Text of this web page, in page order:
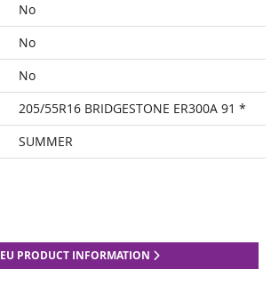
No
No
No
205/55R16 BRIDGESTONE ER300A 91 *
SUMMER
EU PRODUCT INFORMATION